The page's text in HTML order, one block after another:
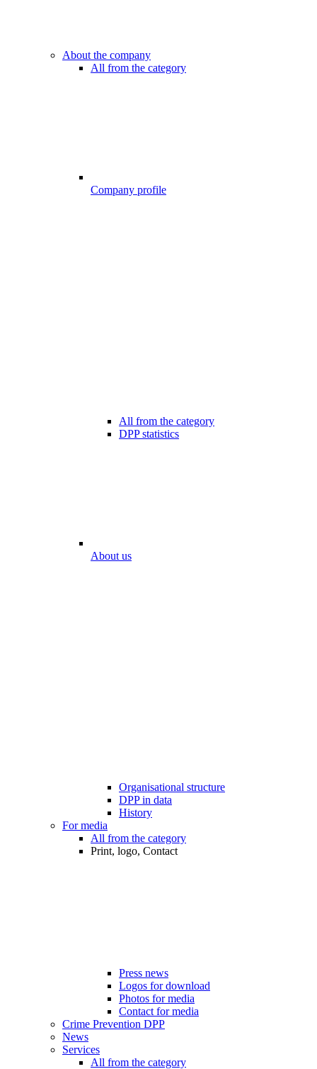
About the company
All from the category
Company profile
All from the category
DPP statistics
About us
Organisational structure
DPP in data
History
For media
All from the category
Print, logo, Contact
Press news
Logos for download
Photos for media
Contact for media
Crime Prevention DPP
News
Services
All from the category